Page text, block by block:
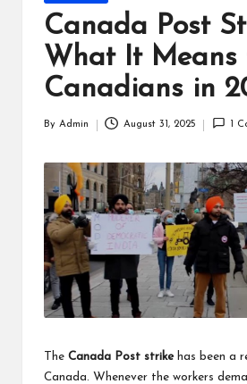
Canada Post
What It Means
Canadians in
By Admin August 31, 2025 1
The Canada Post strikehas been a
Canada. Whenever the workers